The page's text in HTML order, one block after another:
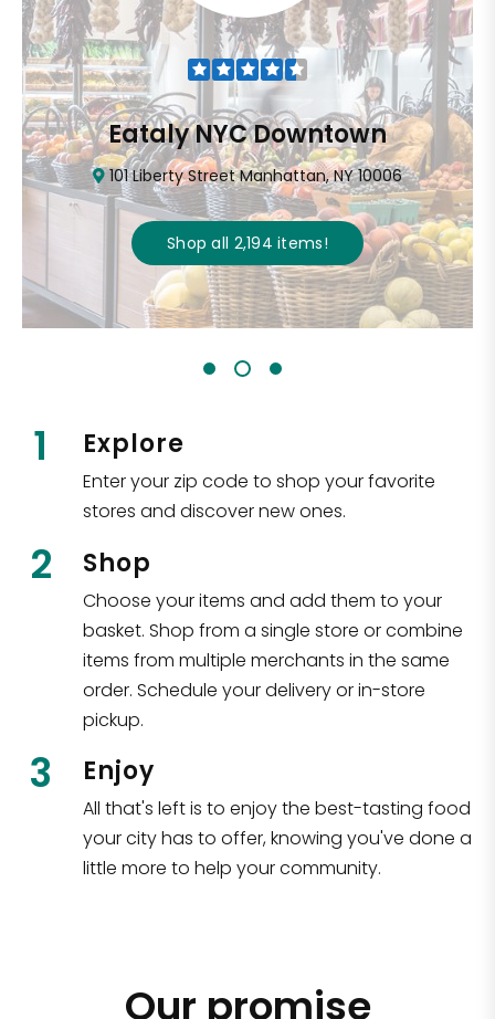
Eataly NYC Downtown
101 Liberty Street Manhattan, NY 10006
Shop all 2,194items!
1 Explore
Enter your zip code to shop your favorite
stores and discover new ones.
2 Shop
Choose your items and add them to your
basket. Shop from a single store or combine
items from multiple merchants in the same
order. Schedule your delivery or in-store
pickup.
3 Enjoy
All that's left is to enjoy the best-tasting food
your city has to offer, knowing you've done a
little more to help your community.
Our promise